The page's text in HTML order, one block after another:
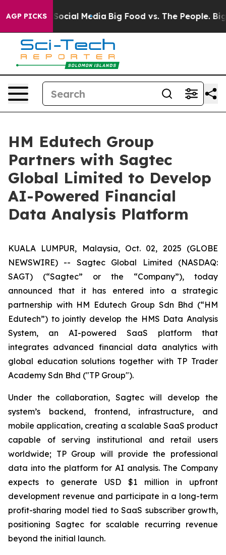
AGP PICKS
on Social Media Big Food vs. The People. Big
HM Edutech Group
Partners with Sagtec
Global Limited to Develop
AI-Powered Financial
Data Analysis Platform
KUALA LUMPUR, Malaysia, Oct. 02, 2025 (GLOBE
NEWSWIRE) -- Sagtec Global Limited (NASDAQ:
SAGT) (“Sagtec” or the “Company”), today
announced that it has entered into a strategic
partnership with HM Edutech Group Sdn Bhd (“HM
Edutech”) to jointly develop the HMS Data Analysis
System, an AI-powered SaaS platform that
integrates advanced financial data analytics with
global education solutions together with TP Trader
Academy Sdn Bhd ("TP Group").
Under the collaboration, Sagtec will develop the
system’s backend, frontend, infrastructure, and
mobile application, creating a scalable SaaS product
capable of serving institutional and retail users
worldwide; TP Group will provide the professional
data into the platform for AI analysis. The Company
expects to generate USD $1 million in upfront
development revenue and participate in a long-term
profit-sharing model tied to SaaS subscriber growth,
positioning Sagtec for scalable recurring revenue
beyond the initial launch.